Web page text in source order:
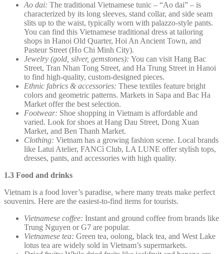
Ao dai: The traditional Vietnamese tunic – “Ao dai” – is
characterized by its long sleeves, stand collar, and side seam
slits up to the waist, typically worn with palazzo-style pants.
You can find this Vietnamese traditional dress at tailoring
shops in Hanoi Old Quarter, Hoi An Ancient Town, and
Pasteur Street (Ho Chi Minh City).
Jewelry (gold, silver, gemstones): You can visit Hang Bac
Street, Tran Nhan Tong Street, and Ha Trung Street in Hanoi
to find high-quality, custom-designed pieces.
Ethnic fabrics & accessories: These textiles feature bright
colors and geometric patterns. Markets in Sapa and Bac Ha
Market offer the best selection.
Footwear: Shoe shopping in Vietnam is affordable and
varied. Look for shoes at Hang Dau Street, Dong Xuan
Market, and Ben Thanh Market.
Clothing: Vietnam has a growing fashion scene. Local brands
like Latui Atelier, FANCì Club, LA LUNE offer stylish tops,
dresses, pants, and accessories with high quality.
1.3 Food and drinks
Vietnam is a food lover’s paradise, where many treats make perfect
souvenirs. Here are the easiest-to-find items for tourists.
Vietnamese coffee: Instant and ground coffee from brands like
Trung Nguyen or G7 are popular.
Vietnamese tea: Green tea, oolong, black tea, and West Lake
lotus tea are widely sold in Vietnam’s supermarkets.